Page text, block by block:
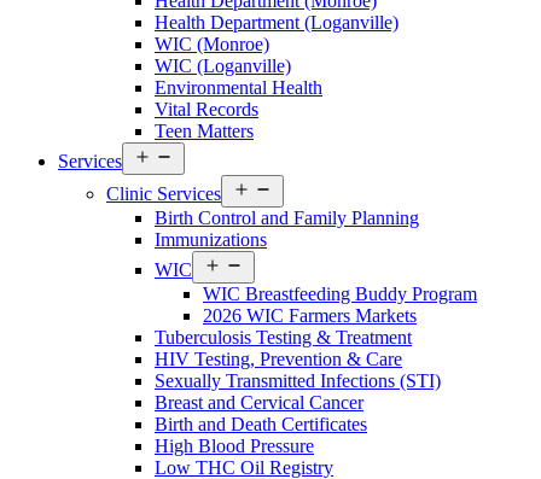
Walton
County
Menu
Health Department (Loganville)
WIC (Monroe)
WIC (Loganville)
Environmental Health
Vital Records
Teen Matters
Services
Services
Menu
Clinic Services
Services
Menu
Birth Control and Family Planning
Immunizations
WIC
Services
Menu
WIC Breastfeeding Buddy Program
2026 WIC Farmers Markets
Tuberculosis Testing & Treatment
HIV Testing, Prevention & Care
Sexually Transmitted Infections (STI)
Breast and Cervical Cancer
Birth and Death Certificates
High Blood Pressure
Low THC Oil Registry